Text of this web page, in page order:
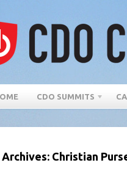
CDO SUMMITS
Archives: Christian